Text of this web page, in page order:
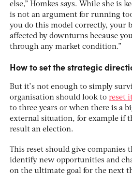
else,” Homkes says. While she is
is not an argument for running
you do this model correctly, your
affected by downturns because
through any market condition.”
How to set the strategic
But it’s not enough to simply
organisation should look to reset
to three years or when there is a
external situation, for example if
result an election.
This reset should give companies
identify new opportunities and
on the ultimate goal for the next